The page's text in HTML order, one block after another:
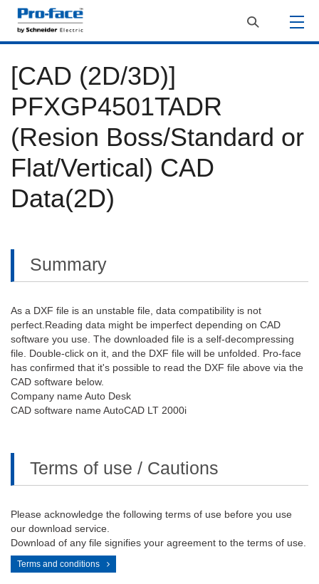
[CAD (2D/3D)]
PFXGP4501TADR
(Resion Boss/Standard or
Flat/Vertical) CAD
Data(2D)
Summary
As a DXF file is an unstable file, data compatibility is not
perfect.Reading data might be imperfect depending on CAD
software you use. The downloaded file is a self-decompressing
file. Double-click on it, and the DXF file will be unfolded. Pro-face
has confirmed that it's possible to read the DXF file above via the
CAD software below.
Company name Auto Desk
CAD software name AutoCAD LT 2000i
Terms of use / Cautions
Please acknowledge the following terms of use before you use
our download service.
Download of any file signifies your agreement to the terms of use.
Terms and conditions